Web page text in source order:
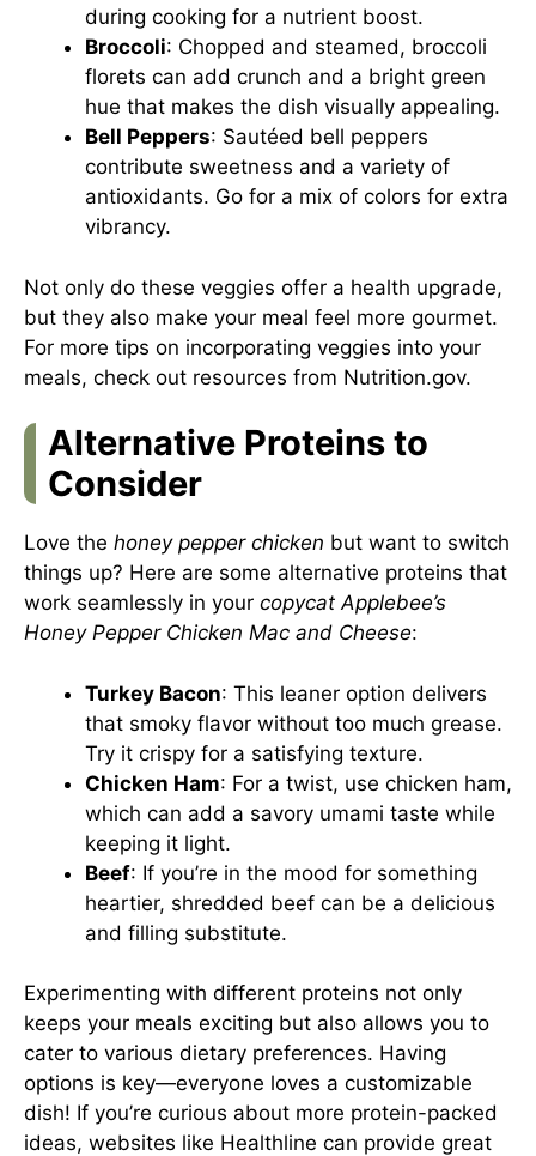
during cooking for a nutrient boost.
Broccoli: Chopped and steamed, broccoli
florets can add crunch and a bright green
hue that makes the dish visually appealing.
Bell Peppers: Sautéed bell peppers
contribute sweetness and a variety of
antioxidants. Go for a mix of colors for extra
vibrancy.
Not only do these veggies offer a health upgrade,
but they also make your meal feel more gourmet.
For more tips on incorporating veggies into your
meals, check out resources from Nutrition.gov.
Alternative Proteins to
Consider
Love the honey pepper chicken but want to switch
things up? Here are some alternative proteins that
work seamlessly in your copycat Applebee’s
Honey Pepper Chicken Mac and Cheese:
Turkey Bacon: This leaner option delivers
that smoky flavor without too much grease.
Try it crispy for a satisfying texture.
Chicken Ham: For a twist, use chicken ham,
which can add a savory umami taste while
keeping it light.
Beef: If you’re in the mood for something
heartier, shredded beef can be a delicious
and filling substitute.
Experimenting with different proteins not only
keeps your meals exciting but also allows you to
cater to various dietary preferences. Having
options is key—everyone loves a customizable
dish! If you’re curious about more protein-packed
ideas, websites like Healthline can provide great